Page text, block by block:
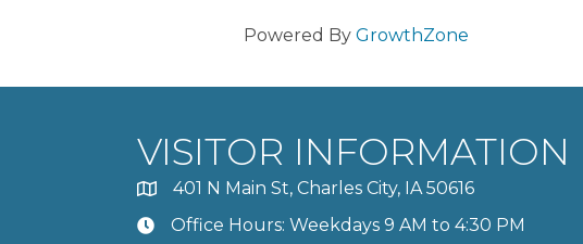
Powered By GrowthZone
VISITOR INFORMATION
401 N Main St, Charles City, IA 50616
Office Hours: Weekdays 9 AM to 4:30 PM